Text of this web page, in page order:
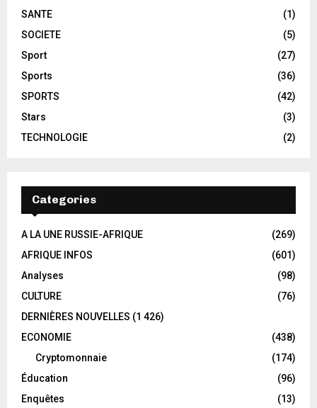
SANTE
(1)
SOCIETE
(5)
Sport
(27)
Sports
(36)
SPORTS
(42)
Stars
(3)
TECHNOLOGIE
(2)
Categories
A LA UNE RUSSIE-AFRIQUE
(269)
AFRIQUE INFOS
(601)
Analyses
(98)
CULTURE
(76)
DERNIÈRES NOUVELLES (1 426)
ECONOMIE
(438)
Cryptomonnaie
(174)
Éducation
(96)
Enquêtes
(13)